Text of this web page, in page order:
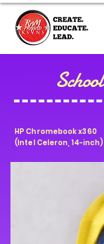
School
HP Chromebook x360
(Intel Celeron, 14-inch)